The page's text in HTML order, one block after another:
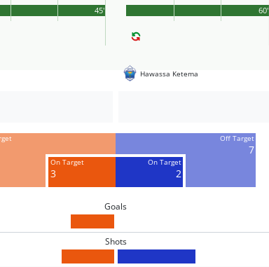
45'
Hawassa Ketema
60'
On Target
3
On Target
2
Off Target
7
Goals
Shots